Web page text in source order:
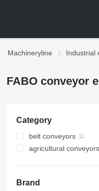
Machineryline Industrial
FABO conveyor
Category
belt conveyors
agricultural conveyors
Brand